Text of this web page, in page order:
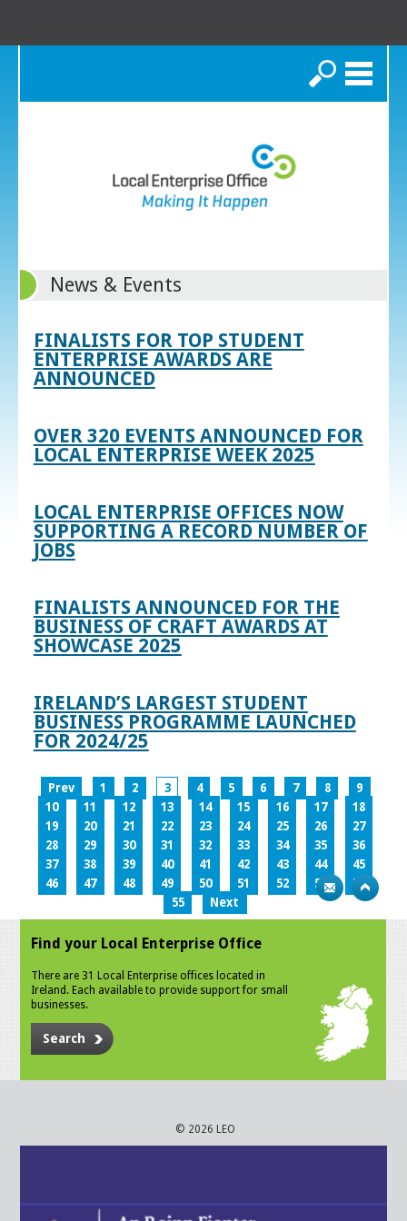
Search
News & Events
FINALISTS FOR TOP STUDENT
ENTERPRISE AWARDS ARE
ANNOUNCED
OVER 320 EVENTS ANNOUNCED FOR
LOCAL ENTERPRISE WEEK 2025
LOCAL ENTERPRISE OFFICES NOW
SUPPORTING A RECORD NUMBER OF
JOBS
FINALISTS ANNOUNCED FOR THE
BUSINESS OF CRAFT AWARDS AT
SHOWCASE 2025
IRELAND’S LARGEST STUDENT
BUSINESS PROGRAMME LAUNCHED
FOR 2024/25
Prev 1 2 3 4 5 6 7 8
9
10
11 12 13 14 15 16 17
18
19
20 21 22 23 24 25 26
27
28
29 30 31 32 33 34 35
36
37
38 39 40 41 42 43 44
45
46
47 48 49 50 51 52 53
54
55
Next
Find your Local Enterprise Office
There are 31 Local Enterprise offices located in
Ireland. Each available to provide support for small
businesses.
Search
© 2026 LEO